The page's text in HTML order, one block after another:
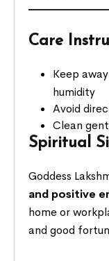
Care
Keep
humidity
Avoid
Clean
Spiritual
Goddess
and positive
home or
and good